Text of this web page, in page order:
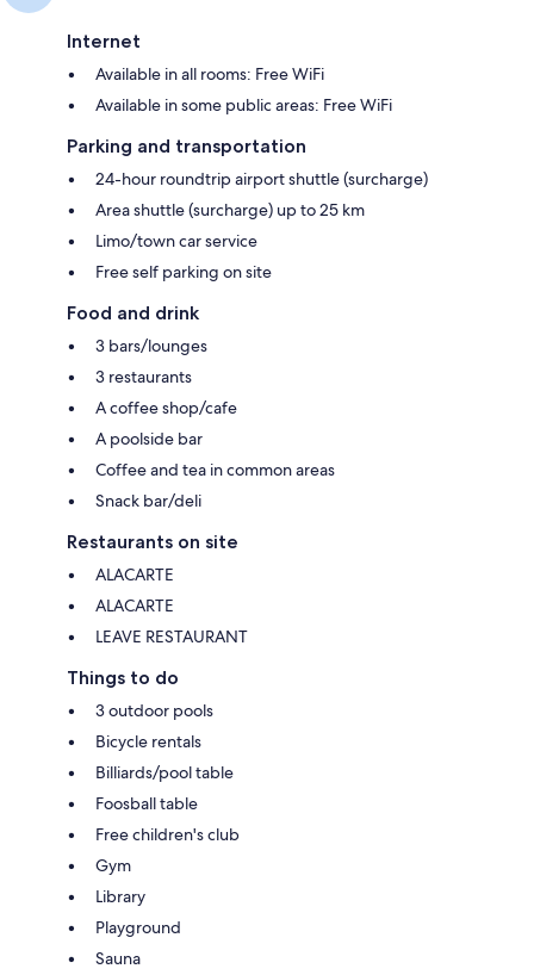
Internet
Available in all rooms: Free WiFi
Available in some public areas: Free WiFi
Parking and transportation
24-hour roundtrip airport shuttle (surcharge)
Area shuttle (surcharge) up to 25 km
Limo/town car service
Free self parking on site
Food and drink
3 bars/lounges
3 restaurants
A coffee shop/cafe
A poolside bar
Coffee and tea in common areas
Snack bar/deli
Restaurants on site
ALACARTE
ALACARTE
LEAVE RESTAURANT
Things to do
3 outdoor pools
Bicycle rentals
Billiards/pool table
Foosball table
Free children's club
Gym
Library
Playground
Sauna